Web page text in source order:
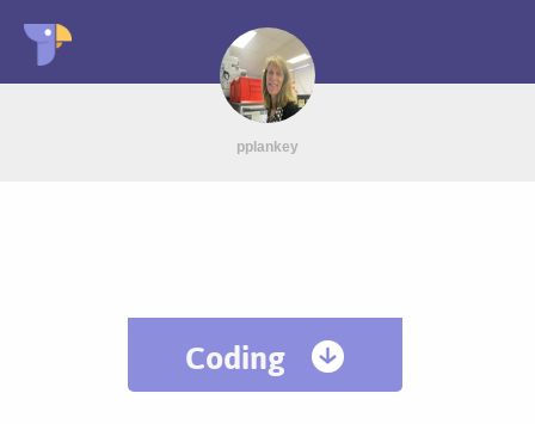
pplankey
Coding